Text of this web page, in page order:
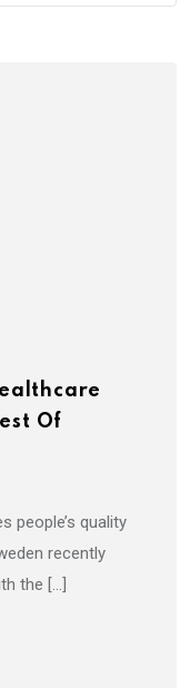
Of
people’s quality
recently
the […]